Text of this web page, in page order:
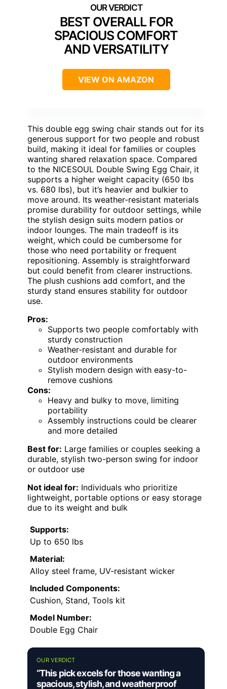
BEST OVERALL FOR
SPACIOUS COMFORT
AND VERSATILITY
VIEW ON AMAZON
This double egg swing chair stands out for its
generous support for two people and robust
build, making it ideal for families or couples
wanting shared relaxation space. Compared
to the NICESOUL Double Swing Egg Chair, it
supports a higher weight capacity (650 lbs
vs. 680 lbs), but it’s heavier and bulkier to
move around. Its weather-resistant materials
promise durability for outdoor settings, while
the stylish design suits modern patios or
indoor lounges. The main tradeoff is its
weight, which could be cumbersome for
those who need portability or frequent
repositioning. Assembly is straightforward
but could benefit from clearer instructions.
The plush cushions add comfort, and the
sturdy stand ensures stability for outdoor
use.
Pros:
Supports two people comfortably with
sturdy construction
Weather-resistant and durable for
outdoor environments
Stylish modern design with easy-to-
remove cushions
Cons:
Heavy and bulky to move, limiting
portability
Assembly instructions could be clearer
and more detailed
Best for: Large families or couples seeking a
durable, stylish two-person swing for indoor
or outdoor use
Not ideal for: Individuals who prioritize
lightweight, portable options or easy storage
due to its weight and bulk
Supports:
Up to 650 lbs
Material:
Alloy steel frame, UV-resistant wicker
Included Components:
Cushion, Stand, Tools kit
Model Number:
Double Egg Chair
OUR VERDICT
“This pick excels for those wanting a
spacious, stylish, and weatherproof